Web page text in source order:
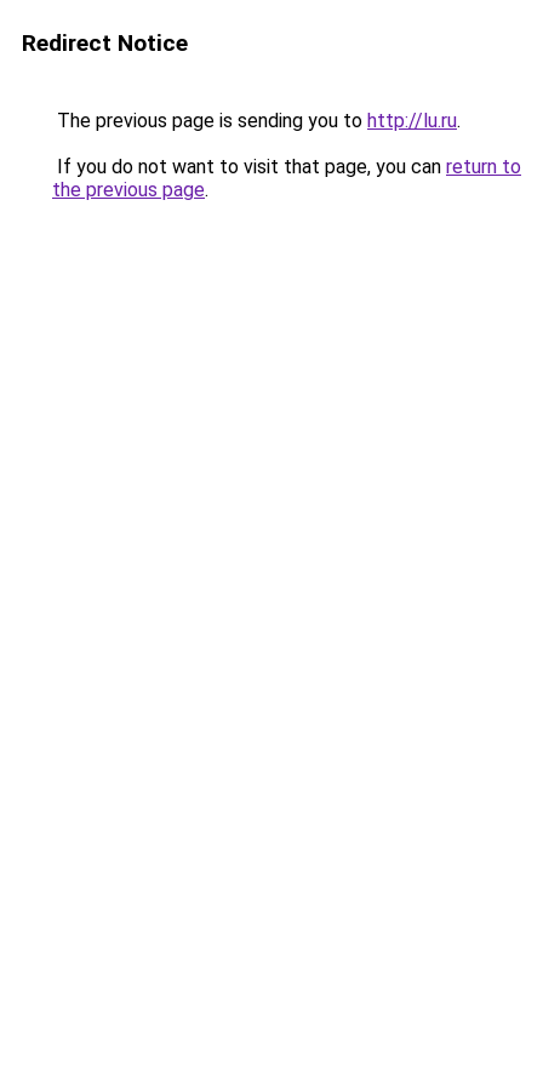
Redirect Notice
The previous page is sending you to http://lu.ru.
If you do not want to visit that page, you can return to
the previous page.